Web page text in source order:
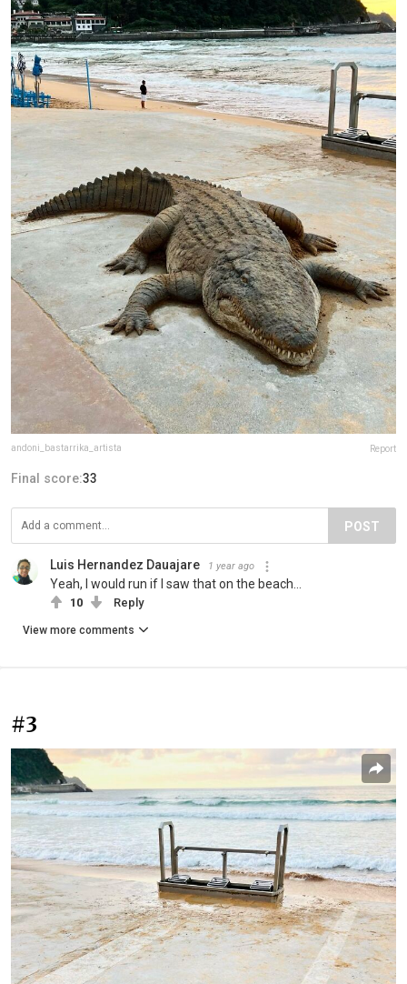
andoni_bastarrika_artista Report
Final score:33
POST
Luis Hernandez Dauajare 1 year ago
Yeah, I would run if I saw that on the beach...
10 Reply
View more comments
#3